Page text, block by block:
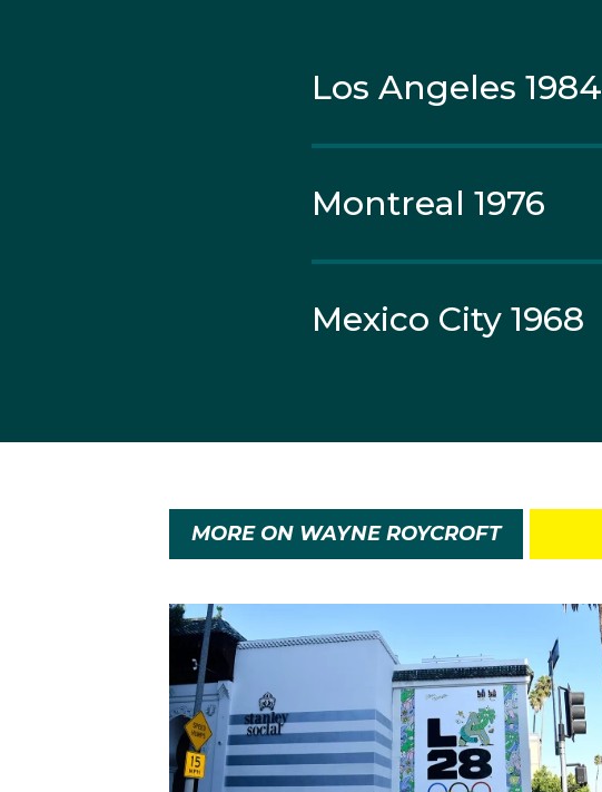
Los Angeles 1984
Montreal 1976
Mexico City 1968
MORE ON WAYNE ROYCROFT